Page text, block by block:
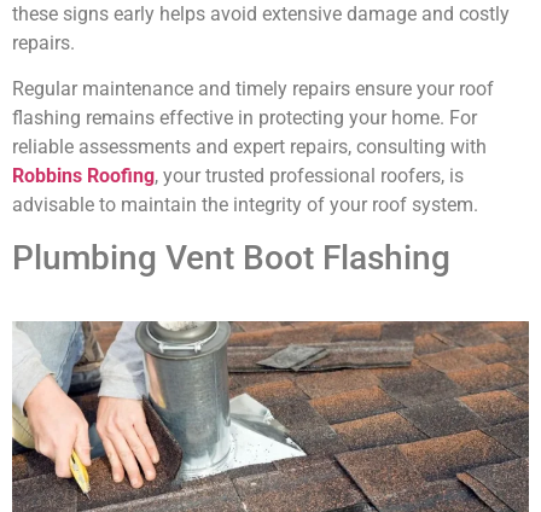
these signs early helps avoid extensive damage and costly
repairs.
Regular maintenance and timely repairs ensure your roof
flashing remains effective in protecting your home. For
reliable assessments and expert repairs, consulting with
Robbins Roofing, your trusted professional roofers, is
advisable to maintain the integrity of your roof system.
Plumbing Vent Boot Flashing